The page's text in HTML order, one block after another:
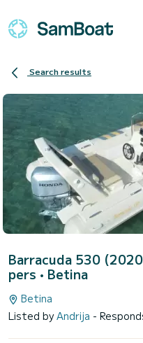
Search results
Barracuda 530
pers • Betina
Betina
Listed byAndrija -